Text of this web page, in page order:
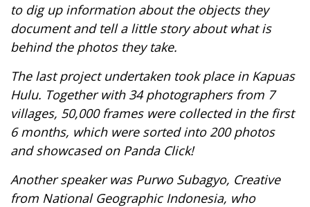
to dig up information about the objects they
document and tell a little story about what is
behind the photos they take.
The last project undertaken took place in Kapuas
Hulu. Together with 34 photographers from 7
villages, 50,000 frames were collected in the first
6 months, which were sorted into 200 photos
and showcased on Panda Click!
Another speaker was Purwo Subagyo, Creative
from National Geographic Indonesia, who